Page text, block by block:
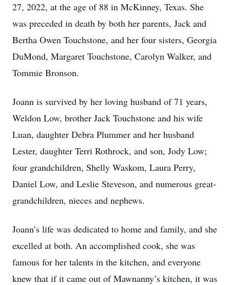
27, 2022, at the age of 88 in McKinney, Texas. She
was preceded in death by both her parents, Jack and
Bertha Owen Touchstone, and her four sisters, Georgia
DuMond, Margaret Touchstone, Carolyn Walker, and
Tommie Bronson.
Joann is survived by her loving husband of 71 years,
Weldon Low, brother Jack Touchstone and his wife
Luan, daughter Debra Plummer and her husband
Lester, daughter Terri Rothrock, and son, Jody Low;
four grandchildren, Shelly Waskom, Laura Perry,
Daniel Low, and Leslie Steveson, and numerous great-
grandchildren, nieces and nephews.
Joann’s life was dedicated to home and family, and she
excelled at both. An accomplished cook, she was
famous for her talents in the kitchen, and everyone
knew that if it came out of Mawnanny’s kitchen, it was